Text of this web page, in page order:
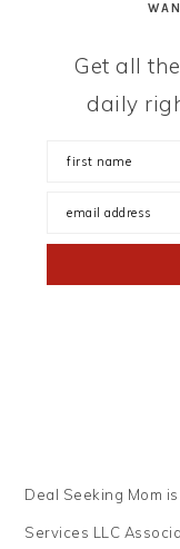
Get all
daily
Deal Seeking Mom
Services LLC